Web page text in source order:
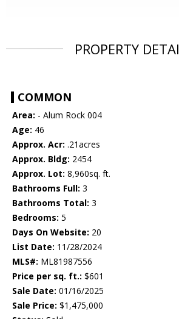
PROPERTY
COMMON
Area: - Alum Rock 004
Age: 46
Approx. Acr: .21acres
Approx. Bldg: 2454
Approx. Lot: 8,960sq. ft.
Bathrooms Full: 3
Bathrooms Total: 3
Bedrooms: 5
Days On Website: 20
List Date: 11/28/2024
MLS#: ML81987556
Price per sq. ft.: $601
Sale Date: 01/16/2025
Sale Price: $1,475,000